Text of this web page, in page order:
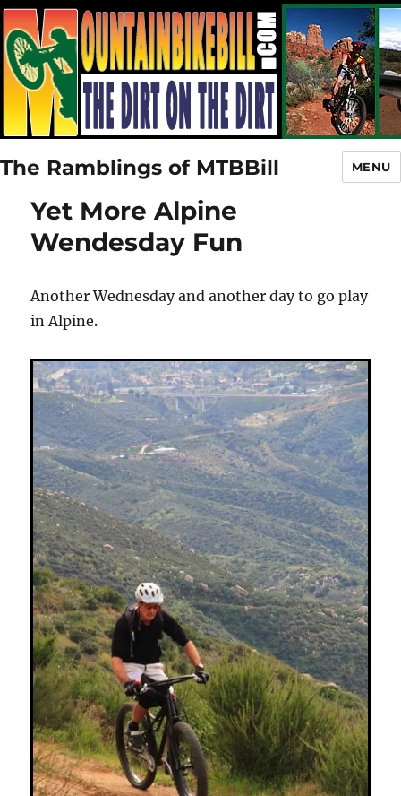
The Ramblings of MTBBill MENU
Yet More Alpine
Wendesday Fun
Another Wednesday and another day to go play
in Alpine.